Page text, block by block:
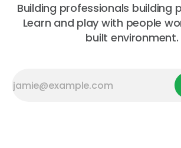
Building professionals building
Learn and play with people
built environment.